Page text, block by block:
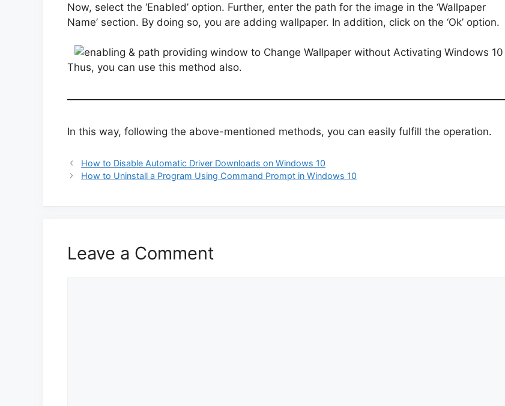
Now, select the ‘Enabled’ option. Further, enter the path for the image in the ‘Wallpaper
Name’ section. By doing so, you are adding wallpaper. In addition, click on the ‘Ok’ option.
Thus, you can use this method also.
In this way, following the above-mentioned methods, you can easily fulfill the operation.
How to Disable Automatic Driver Downloads on Windows 10
How to Uninstall a Program Using Command Prompt in Windows 10
Leave a Comment